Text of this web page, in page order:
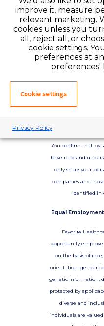
Do
If you have an
please log in. If
which will
Create
You confirm that by
have read and
only share your
companies and
identified in
Equal
Favorite
opportunity
on the basis of
orientation, gender
genetic information,
protected by
diverse and
individuals are
improve it, measure
relevant marketing.
cookies unless you
all, reject all, or
cookie settings.
preferences at
preferences'
Cookie settings
Privacy Policy